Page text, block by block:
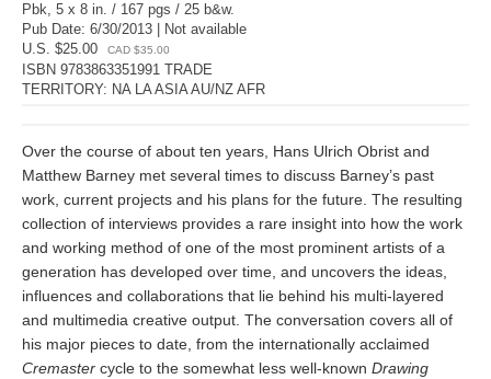
Pbk, 5 x 8 in. / 167 pgs / 25 b&w.
Pub Date: 6/30/2013 | Not available
U.S. $25.00
CAD $35.00
ISBN 9783863351991 TRADE
TERRITORY: NA LA ASIA AU/NZ AFR
Over the course of about ten years, Hans Ulrich Obrist and
Matthew Barney met several times to discuss Barney’s past
work, current projects and his plans for the future. The resulting
collection of interviews provides a rare insight into how the work
and working method of one of the most prominent artists of a
generation has developed over time, and uncovers the ideas,
influences and collaborations that lie behind his multi-layered
and multimedia creative output. The conversation covers all of
his major pieces to date, from the internationally acclaimed
Cremaster cycle to the somewhat less well-known Drawing